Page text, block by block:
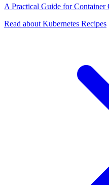
A Practical Guide for Container
Read about Kubernetes Recipes